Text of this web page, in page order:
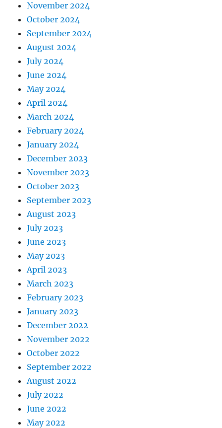
November 2024
October 2024
September 2024
August 2024
July 2024
June 2024
May 2024
April 2024
March 2024
February 2024
January 2024
December 2023
November 2023
October 2023
September 2023
August 2023
July 2023
June 2023
May 2023
April 2023
March 2023
February 2023
January 2023
December 2022
November 2022
October 2022
September 2022
August 2022
July 2022
June 2022
May 2022